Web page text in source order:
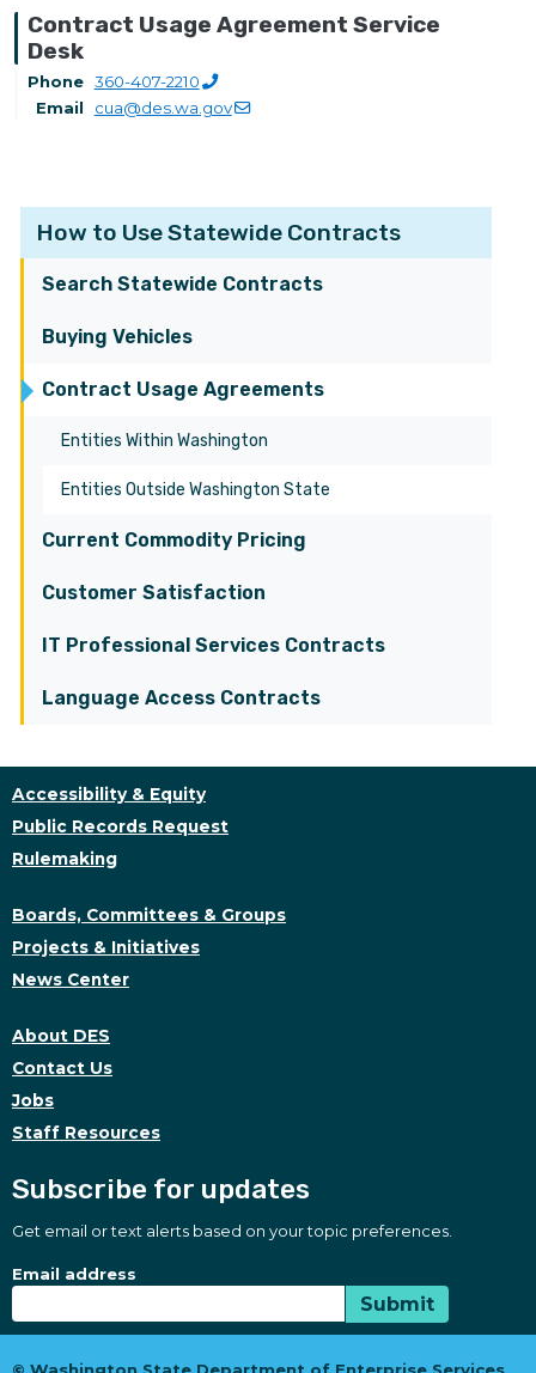
How to Use Statewide Contracts
Search Statewide Contracts
Buying Vehicles
Contract Usage Agreements
Entities Within Washington
Entities Outside Washington State
Current Commodity Pricing
Customer Satisfaction
IT Professional Services Contracts
Language Access Contracts
Contract Usage Agreement Service
Desk
Phone 360-407-2210
Email
cua@des.wa.gov
Accessibility & Equity
Public Records Request
Rulemaking
Boards, Committees & Groups
Projects & Initiatives
News Center
About DES
Contact Us
Jobs
Staff Resources
Subscribe for updates
Get email or text alerts based on your topic preferences.
Subscribe for updates
Subscription Type
Email address
Submit
© Washington State Department of Enterprise Services